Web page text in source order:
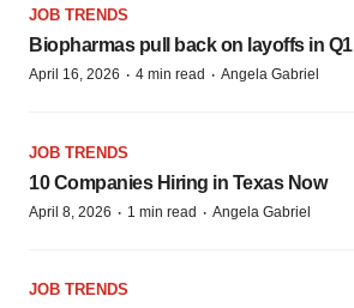
JOB TRENDS
Biopharmas pull back on layoffs in Q1
April 16, 2026 · 4 min read · Angela Gabriel
JOB TRENDS
10 Companies Hiring in Texas Now
April 8, 2026 · 1 min read · Angela Gabriel
JOB TRENDS